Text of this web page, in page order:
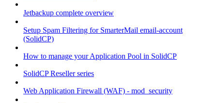
Jetbackup complete overview
Setup Spam Filtering for SmarterMail email-account
(SolidCP)
How to manage your Application Pool in SolidCP
SolidCP Reseller series
Web Application Firewall (WAF) - mod_security